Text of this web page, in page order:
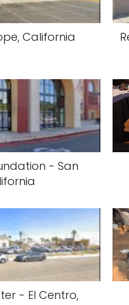
California
- San
- El Centro,